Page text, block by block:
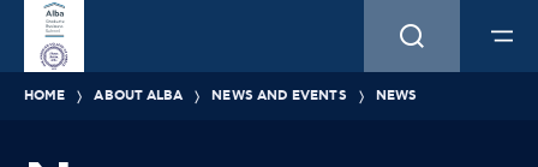
HOME ABOUT ALBA NEWS AND EVENTS NEWS